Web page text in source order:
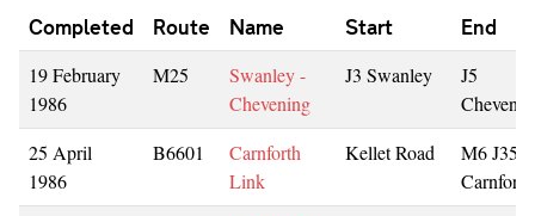
Completed Route Name Start End
19 February
1986
M25
Swanley -
Chevening
J3 Swanley
J5
25 April
1986
B6601
Carnforth
Link
Kellet Road
M6 J35
Carnforth